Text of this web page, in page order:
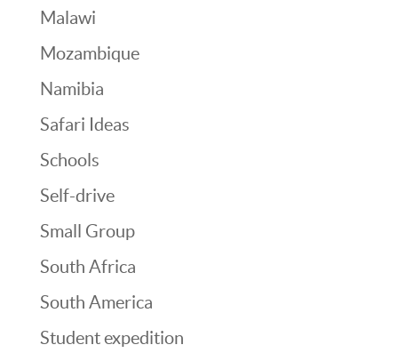
Malawi
Mozambique
Namibia
Safari Ideas
Schools
Self-drive
Small Group
South Africa
South America
Student expedition